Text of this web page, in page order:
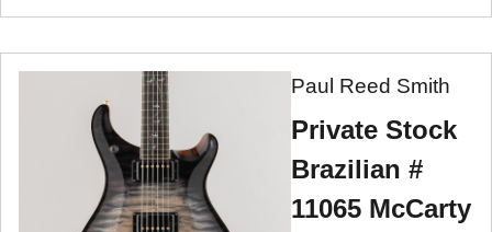
Paul Reed Smith
Private Stock
Brazilian #
11065 McCarty